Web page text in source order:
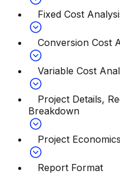
Fixed Cost
Conversion Cost
Variable Cost
Project Details,
Breakdown
Project Economics
Report Format